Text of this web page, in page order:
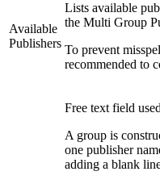
Available
Publishers
Lists available
the Multi Group
To prevent
recommended to
Free text field
A group is
one publisher
adding a blank